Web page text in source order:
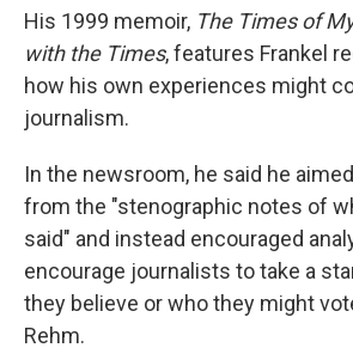
His 1999 memoir, The Times of
with the Times, features Frankel
how his own experiences might
journalism.
In the newsroom, he said he
from the "stenographic notes of
said" and instead encouraged
encourage journalists to take a
they believe or who they might
Rehm.